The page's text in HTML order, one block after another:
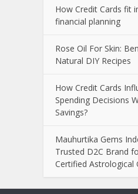
How Credit Cards fit
financial planning
Rose Oil For Skin:
Natural DIY Recipes
How Credit Cards
Spending Decisions
Savings?
Mauhurtika Gems
Trusted D2C Brand
Certified Astrological